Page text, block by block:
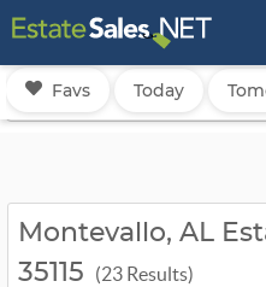
Favs Today
Montevallo, AL
35115
(23 Results)